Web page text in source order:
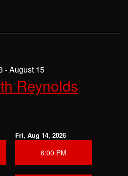
- August 15
Reynolds
Fri, Aug 14, 2026
6:00 PM